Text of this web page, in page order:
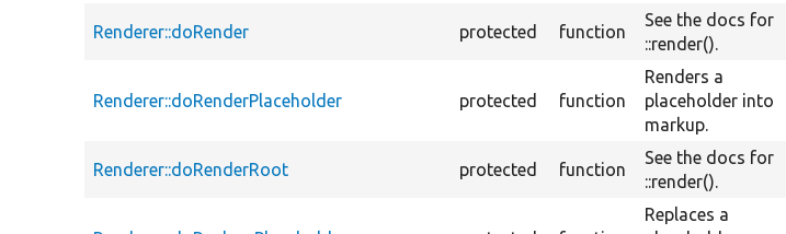
Renderer::doRender protected function
See the docs for
::render().
Renderer::doRenderPlaceholder protected function
Renders a
placeholder into
markup.
Renderer::doRenderRoot protected function
See the docs for
::render().
Replaces a